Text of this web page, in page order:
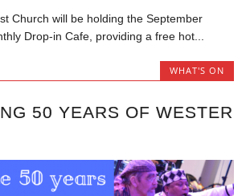
Church will be holding the September
Drop-in Cafe, providing a free hot...
WHAT'S ON
50 YEARS OF WESTER